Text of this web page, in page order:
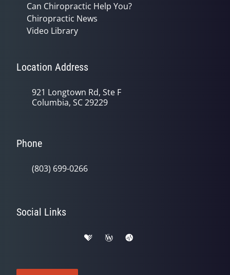
Can Chiropractic Help You?
Chiropractic News
Video Library
Location Address
921 Longtown Rd, Ste F
Columbia, SC 29229
Phone
(803) 699-0266
Social Links